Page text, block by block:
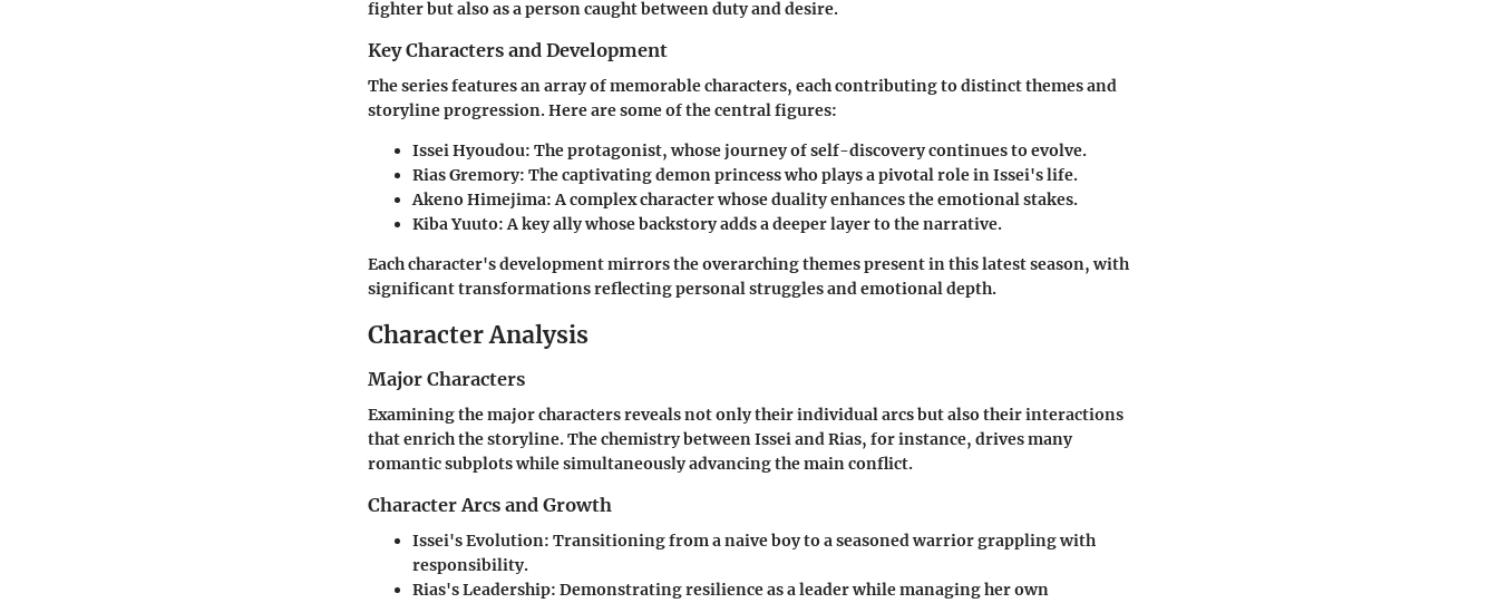
fighter but also as a person caught between duty and desire.
Key Characters and Development
The series features an array of memorable characters, each contributing to distinct themes and
storyline progression. Here are some of the central figures:
Issei Hyoudou: The protagonist, whose journey of self-discovery continues to evolve.
Rias Gremory: The captivating demon princess who plays a pivotal role in Issei's life.
Akeno Himejima: A complex character whose duality enhances the emotional stakes.
Kiba Yuuto: A key ally whose backstory adds a deeper layer to the narrative.
Each character's development mirrors the overarching themes present in this latest season, with
significant transformations reflecting personal struggles and emotional depth.
Character Analysis
Major Characters
Examining the major characters reveals not only their individual arcs but also their interactions
that enrich the storyline. The chemistry between Issei and Rias, for instance, drives many
romantic subplots while simultaneously advancing the main conflict.
Character Arcs and Growth
Issei's Evolution: Transitioning from a naive boy to a seasoned warrior grappling with
responsibility.
Rias's Leadership: Demonstrating resilience as a leader while managing her own